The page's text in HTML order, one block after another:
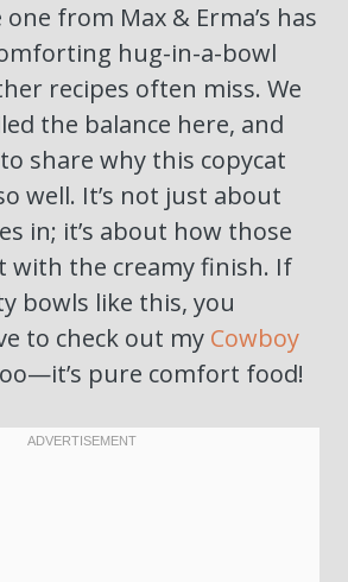
from Max & Erma’s has
hug-in-a-bowl
recipes often miss. We
the balance here, and
to share why this copycat
well. It’s not just about
in; it’s about how those
with the creamy finish. If
bowls like this, you
to check out my Cowboy
pure comfort food!